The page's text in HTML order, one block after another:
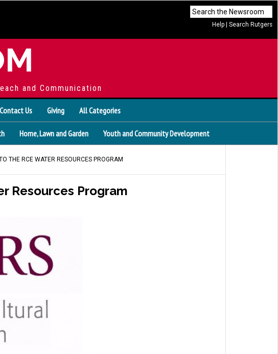
Help Search Rutgers
and Communication
Contact Us Giving All Categories
Home, Lawn and Garden Youth and Community Development
THE RCE WATER RESOURCES PROGRAM
Resources Program